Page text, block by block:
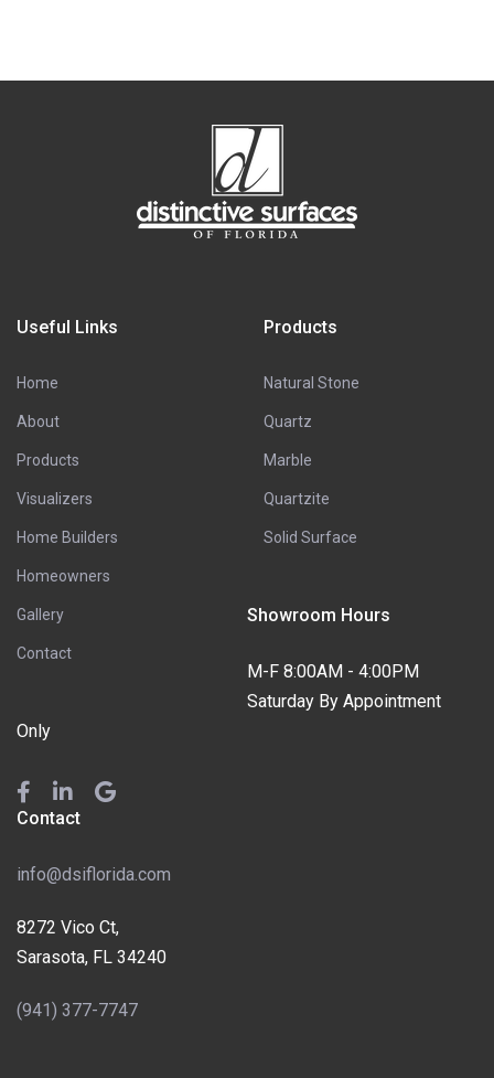
Useful Links
Home
About
Products
Visualizers
Home Builders
Homeowners
Gallery
Contact
Products
Natural Stone
Quartz
Marble
Quartzite
Solid Surface
Showroom Hours
M-F 8:00AM - 4:00PM
Saturday By Appointment
Only
Contact
info@dsiflorida.com
8272 Vico Ct,
Sarasota, FL 34240
(941) 377-7747